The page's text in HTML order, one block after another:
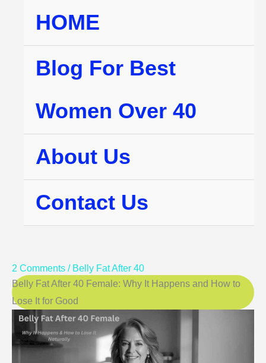
HOME
Blog For Best
Women Over 40
About Us
Contact Us
2 Comments / Belly Fat After 40
Belly Fat After 40 Female: Why It Happens and How to
Lose It for Good